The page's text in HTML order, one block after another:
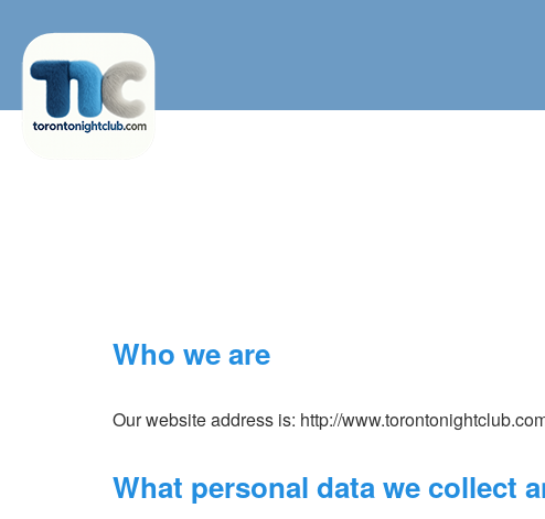
Who we are
Our website address is: http://
What personal data we collect